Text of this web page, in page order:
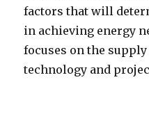
factors that will
in achieving energy
focuses on the
technology and